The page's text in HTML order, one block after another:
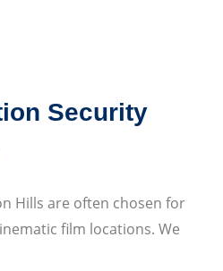
Security
Hills are often chosen for
film locations. We